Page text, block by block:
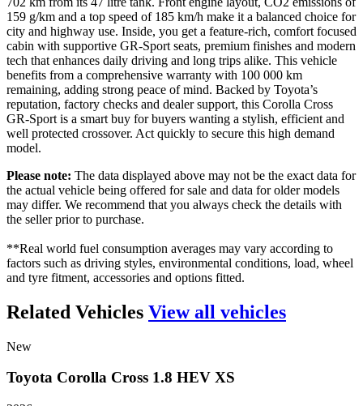
159 g/km and a top speed of 185 km/h make it a balanced choice for
city and highway use. Inside, you get a feature-rich, comfort focused
cabin with supportive GR-Sport seats, premium finishes and modern
tech that enhances daily driving and long trips alike. This vehicle
benefits from a comprehensive warranty with 100 000 km
remaining, adding strong peace of mind. Backed by Toyota’s
reputation, factory checks and dealer support, this Corolla Cross
GR-Sport is a smart buy for buyers wanting a stylish, efficient and
well protected crossover. Act quickly to secure this high demand
model.
Please note: The data displayed above may not be the exact data for
the actual vehicle being offered for sale and data for older models
may differ. We recommend that you always check the details with
the seller prior to purchase.
**Real world fuel consumption averages may vary according to
factors such as driving styles, environmental conditions, load, wheel
and tyre fitment, accessories and options fitted.
Related Vehicles View all vehicles
New
Toyota Corolla Cross 1.8 HEV XS